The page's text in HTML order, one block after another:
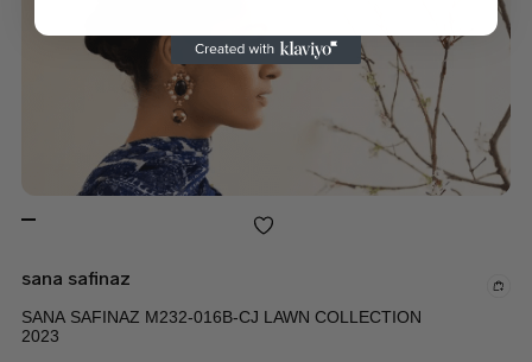
sana safinaz
SANA SAFINAZ M232-016B-CJ LAWN COLLECTION
2023